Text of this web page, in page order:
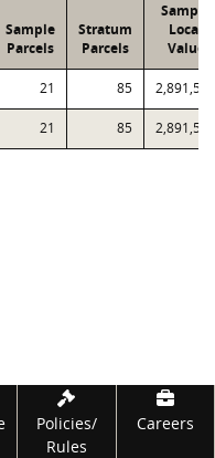
Sample
Parcels
Stratum
Parcels
Sample
Local
Value
21 85 2,891,589
21 85 2,891,589
Policies/
Rules
Careers